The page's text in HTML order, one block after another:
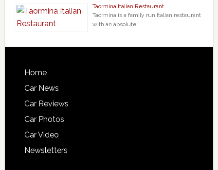
Taormina Italian Restaurant
Taormina is a family run Italian restaurant
with an absolute …
Home
Car News
Car Reviews
Car Photos
Car Video
Newsletters